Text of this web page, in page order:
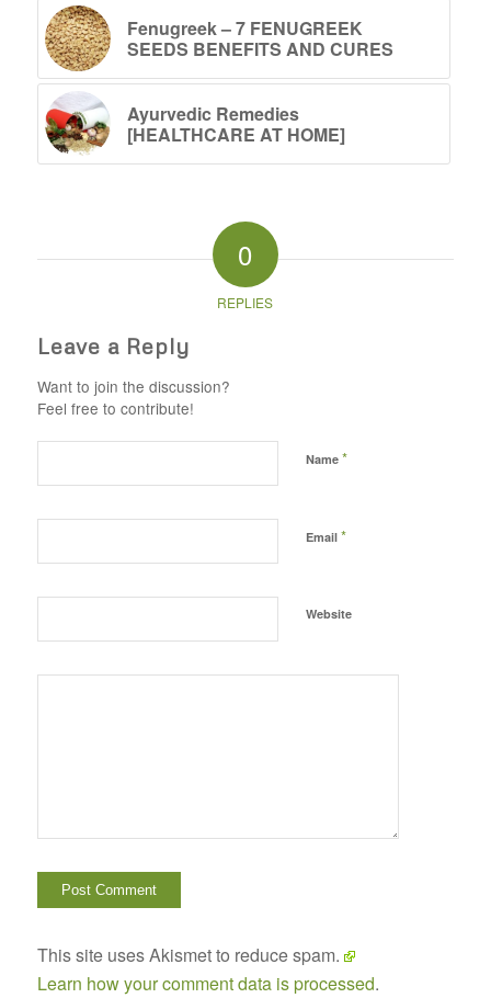
Fenugreek – 7 FENUGREEK
SEEDS BENEFITS AND CURES
Ayurvedic Remedies
[HEALTHCARE AT HOME]
0
REPLIES
Leave a Reply
Want to join the discussion?
Feel free to contribute!
Name *
Email *
Website
This site uses Akismet to reduce spam.
Learn how your comment data is processed.